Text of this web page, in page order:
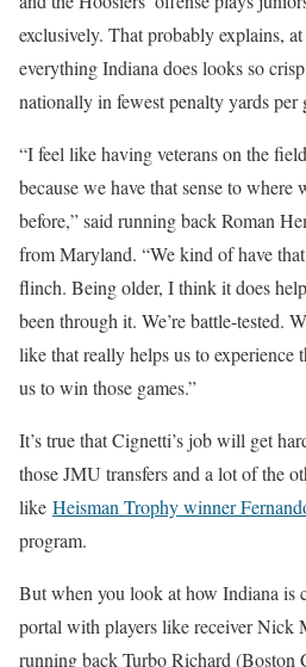
exclusively. That probably explains,
everything Indiana does looks so
nationally in fewest penalty yards per
“I feel like having veterans on the
because we have that sense to where
before,” said running back Roman
from Maryland. “We kind of have
flinch. Being older, I think it does
been through it. We’re battle-tested.
like that really helps us to experience
us to win those games.”
It’s true that Cignetti’s job will get
those JMU transfers and a lot of the
like Heisman Trophy winner
program.
But when you look at how Indiana is
portal with players like receiver Nick
running back Turbo Richard (Boston